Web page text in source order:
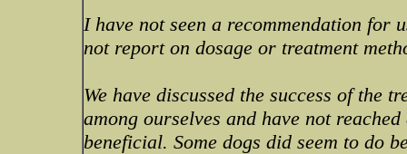
I have not seen a recommendation for
not report on dosage or treatment
We have discussed the success of the
among ourselves and have not
beneficial. Some dogs did seem to do